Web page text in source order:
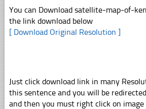
You can Download satellite-map-of-
the link download below
[ Download Original Resolution ]
Just click download link in many
this sentence and you will be
and then you must right click on image